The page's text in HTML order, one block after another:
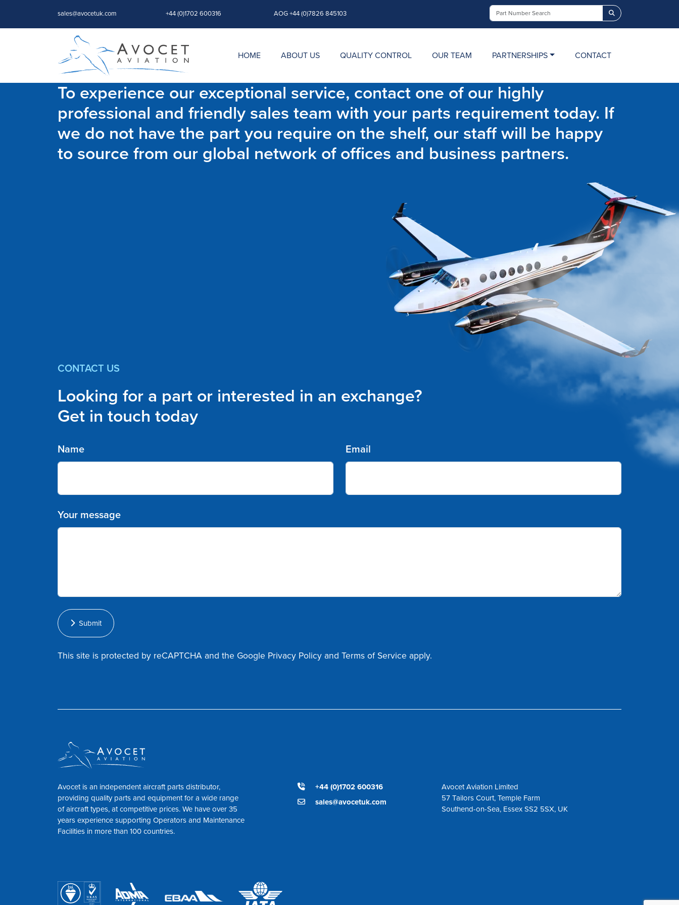
sales@avocetuk.com +44 (0)1702 600316 AOG +44 (0)7826 845103 Search
HOME ABOUT US QUALITY CONTROL OUR TEAM PARTNERSHIPS CONTACT
To experience our exceptional service, contact one of our highly
professional and friendly sales team with your parts requirement today. If
we do not have the part you require on the shelf, our staff will be happy
to source from our global network of offices and business partners.
CONTACT US
Looking for a part or interested in an exchange?
Get in touch today
Name Email
Your message
Submit
This site is protected by reCAPTCHA and the Google Privacy Policy and Terms of Service apply.
Avocet is an independent aircraft parts distributor,
providing quality parts and equipment for a wide range
of aircraft types, at competitive prices. We have over 35
years experience supporting Operators and Maintenance
Facilities in more than 100 countries.
+44 (0)1702 600316
sales@avocetuk.com
Avocet Aviation Limited
57 Tailors Court, Temple Farm
Southend-on-Sea, Essex SS2 5SX, UK